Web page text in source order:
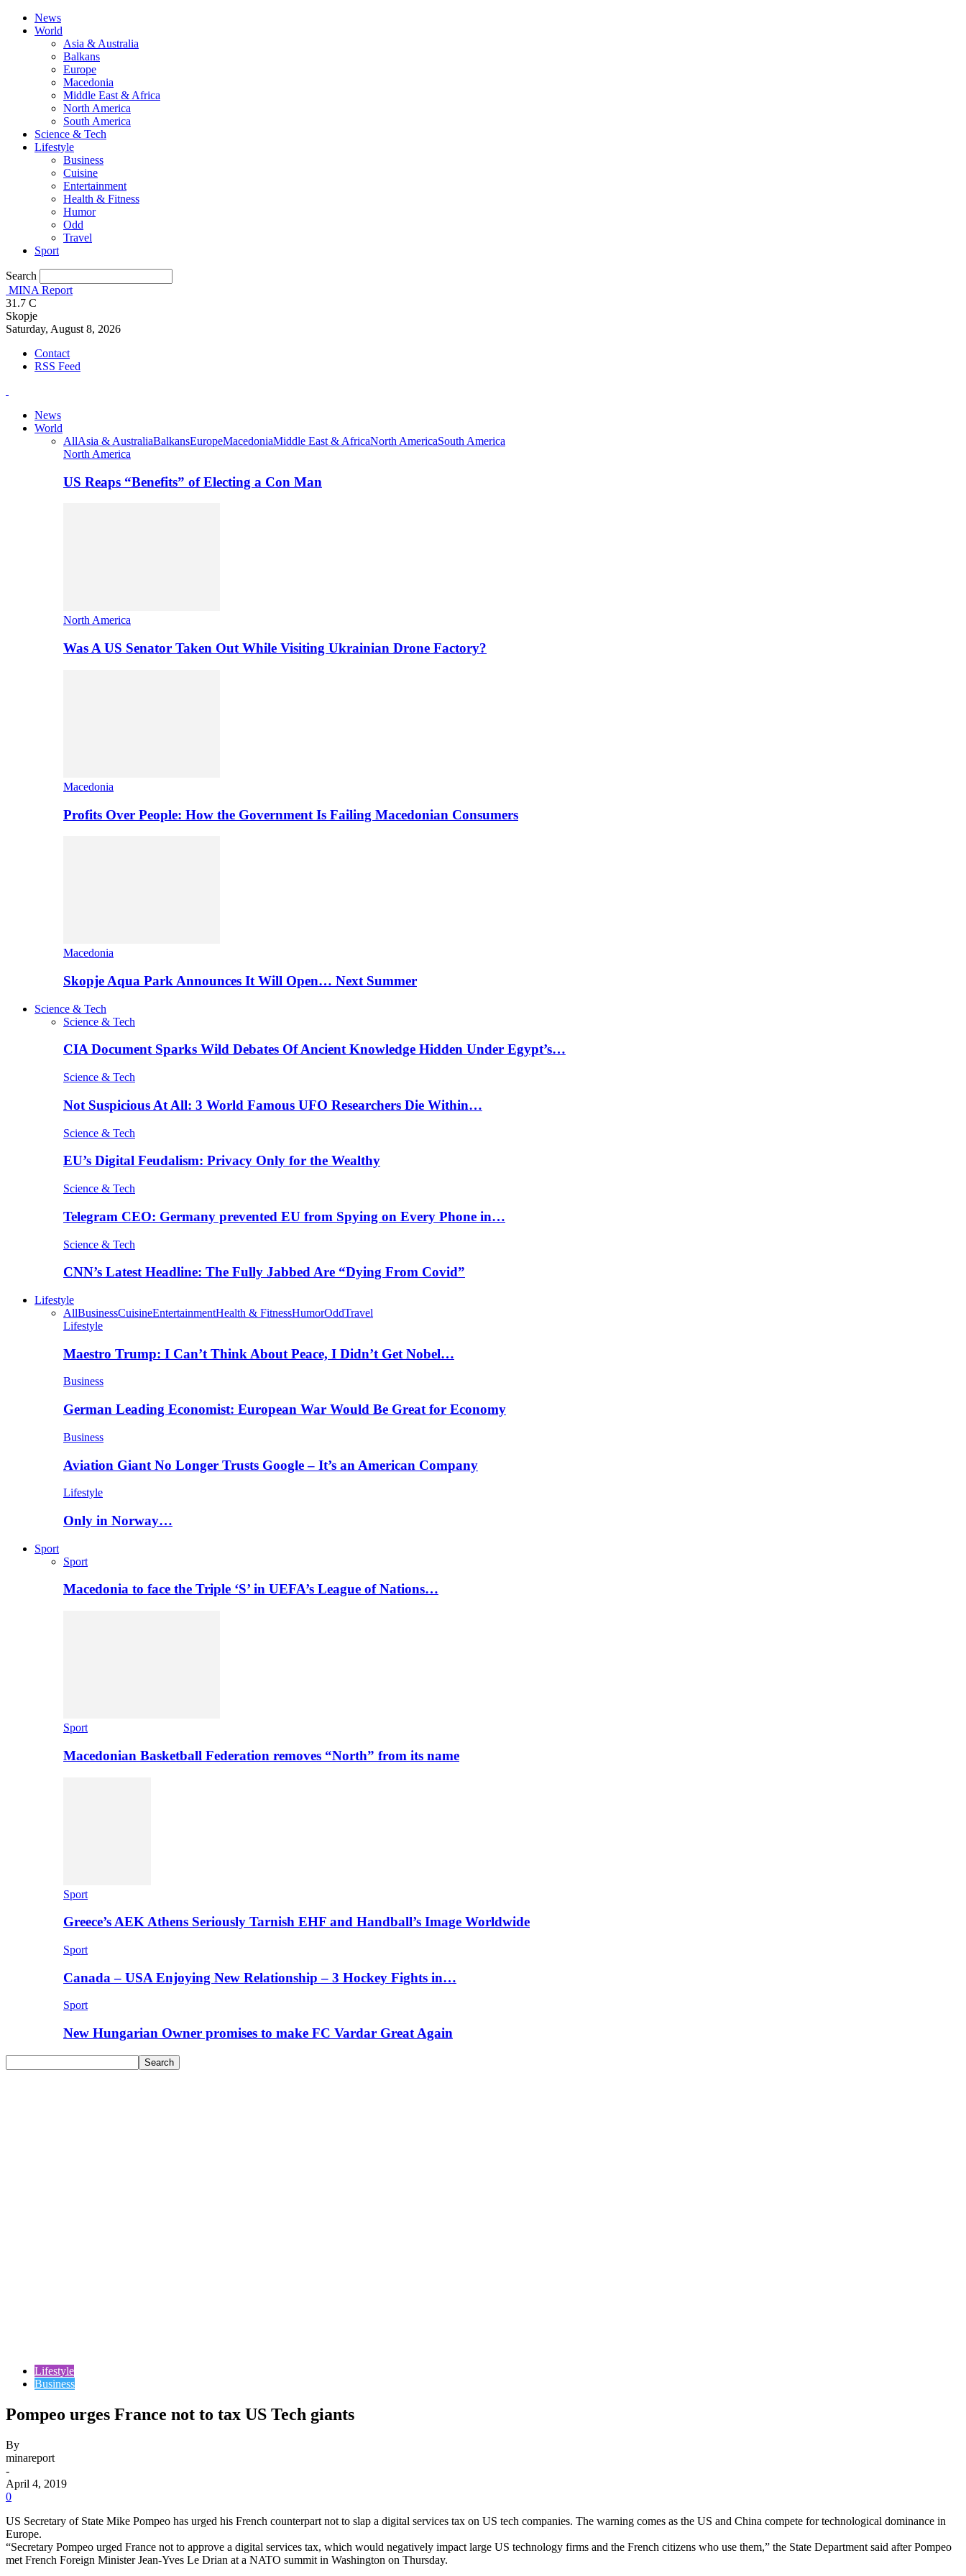
News
World
Asia & Australia
Balkans
Europe
Macedonia
Middle East & Africa
North America
South America
Science & Tech
Lifestyle
Business
Cuisine
Entertainment
Health & Fitness
Humor
Odd
Travel
Sport
Search
MINA Report
31.7 C
Skopje
Saturday, August 8, 2026
Contact
RSS Feed
News
World
AllAsia & AustraliaBalkansEuropeMacedoniaMiddle East & AfricaNorth AmericaSouth America
North America
US Reaps “Benefits” of Electing a Con Man
North America
Was A US Senator Taken Out While Visiting Ukrainian Drone Factory?
Macedonia
Profits Over People: How the Government Is Failing Macedonian Consumers
Macedonia
Skopje Aqua Park Announces It Will Open… Next Summer
Science & Tech
Science & Tech
CIA Document Sparks Wild Debates Of Ancient Knowledge Hidden Under Egypt’s…
Science & Tech
Not Suspicious At All: 3 World Famous UFO Researchers Die Within…
Science & Tech
EU’s Digital Feudalism: Privacy Only for the Wealthy
Science & Tech
Telegram CEO: Germany prevented EU from Spying on Every Phone in…
Science & Tech
CNN’s Latest Headline: The Fully Jabbed Are “Dying From Covid”
Lifestyle
AllBusinessCuisineEntertainmentHealth & FitnessHumorOddTravel
Lifestyle
Maestro Trump: I Can’t Think About Peace, I Didn’t Get Nobel…
Business
German Leading Economist: European War Would Be Great for Economy
Business
Aviation Giant No Longer Trusts Google – It’s an American Company
Lifestyle
Only in Norway…
Sport
Sport
Macedonia to face the Triple ‘S’ in UEFA’s League of Nations…
Sport
Macedonian Basketball Federation removes “North” from its name
Sport
Greece’s AEK Athens Seriously Tarnish EHF and Handball’s Image Worldwide
Sport
Canada – USA Enjoying New Relationship – 3 Hockey Fights in…
Sport
New Hungarian Owner promises to make FC Vardar Great Again
Lifestyle
Business
Pompeo urges France not to tax US Tech giants
By
minareport
-
April 4, 2019
0
US Secretary of State Mike Pompeo has urged his French counterpart not to slap a digital services tax on US tech companies. The warning comes as the US and China compete for technological dominance in
Europe.
“Secretary Pompeo urged France not to approve a digital services tax, which would negatively impact large US technology firms and the French citizens who use them,” the State Department said after Pompeo
met French Foreign Minister Jean-Yves Le Drian at a NATO summit in Washington on Thursday.